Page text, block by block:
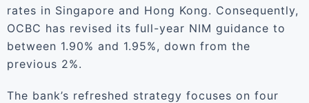
rates in Singapore and Hong Kong. Consequently,
OCBC has revised its full-year NIM guidance to
between 1.90% and 1.95%, down from the
previous 2%.
The bank’s refreshed strategy focuses on four